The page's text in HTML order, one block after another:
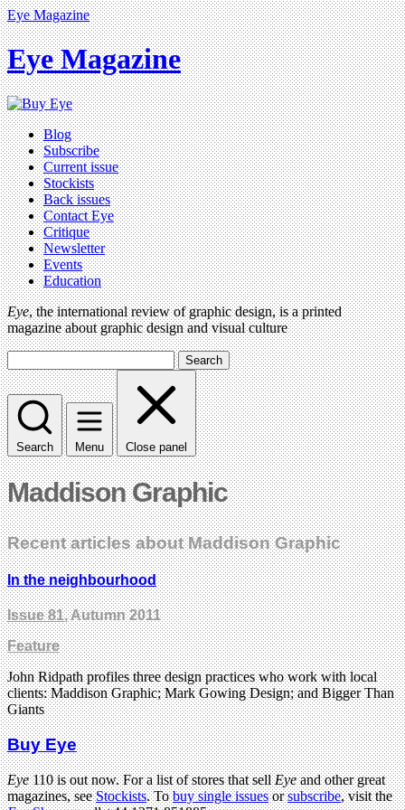
Eye Magazine
Eye Magazine
Blog
Subscribe
Current issue
Stockists
Back issues
Contact Eye
Critique
Newsletter
Events
Education
Eye, the international review of graphic design, is a printed
magazine about graphic design and visual culture
Search
Search Menu Close panel
Maddison Graphic
Recent articles about Maddison Graphic
In the neighbourhood
Issue 81, Autumn 2011
Feature
John Ridpath profiles three design practices who work with local
clients: Maddison Graphic; Mark Gowing Design; and Bigger Than
Giants
Buy Eye
Eye110 is out now. For a list of stores that sellEyeand other great
magazines, seeStockists. Tobuy single issuesorsubscribe, visit the